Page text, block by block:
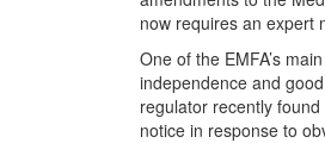
now requires an expert
One of the EMFA’s
independence and
regulator recently
notice in response to